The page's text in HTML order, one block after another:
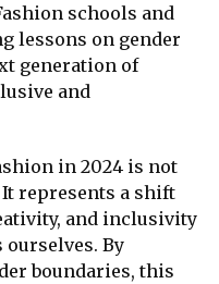
schools and
lessons on gender
generation of
and
in 2024 is not
represents a shift
and inclusivity
ourselves. By
boundaries, this